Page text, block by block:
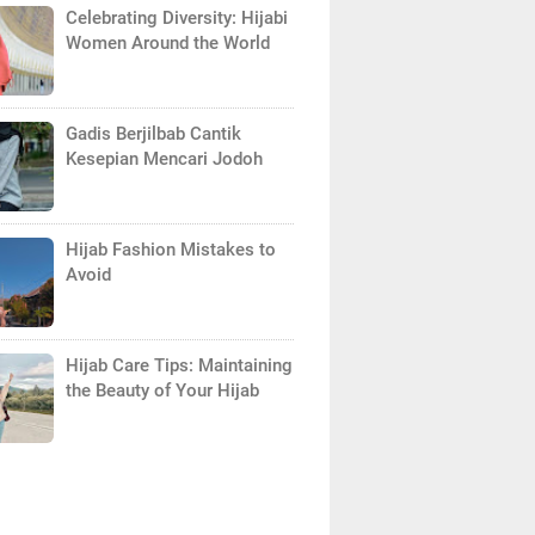
Celebrating Diversity: Hijabi
Women Around the World
Gadis Berjilbab Cantik
Kesepian Mencari Jodoh
Hijab Fashion Mistakes to
Avoid
Hijab Care Tips: Maintaining
the Beauty of Your Hijab